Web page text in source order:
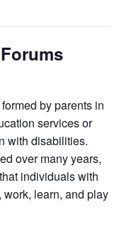
by parents in
services or
with disabilities.
over many years,
individuals with
learn, and play